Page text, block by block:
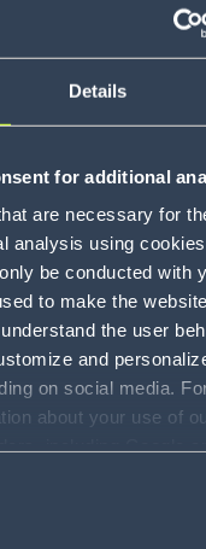
Details
for additional
are necessary for
analysis using
be conducted with
to make the
the user
and
on social media.
about your use of
data that you have
have collected as part
reverse logistics
accordingly.
to optimize
explore regional
an opportunity to
budget overruns.
Audit Payment
issues but leave
analysis and
reduced peak
surcharges